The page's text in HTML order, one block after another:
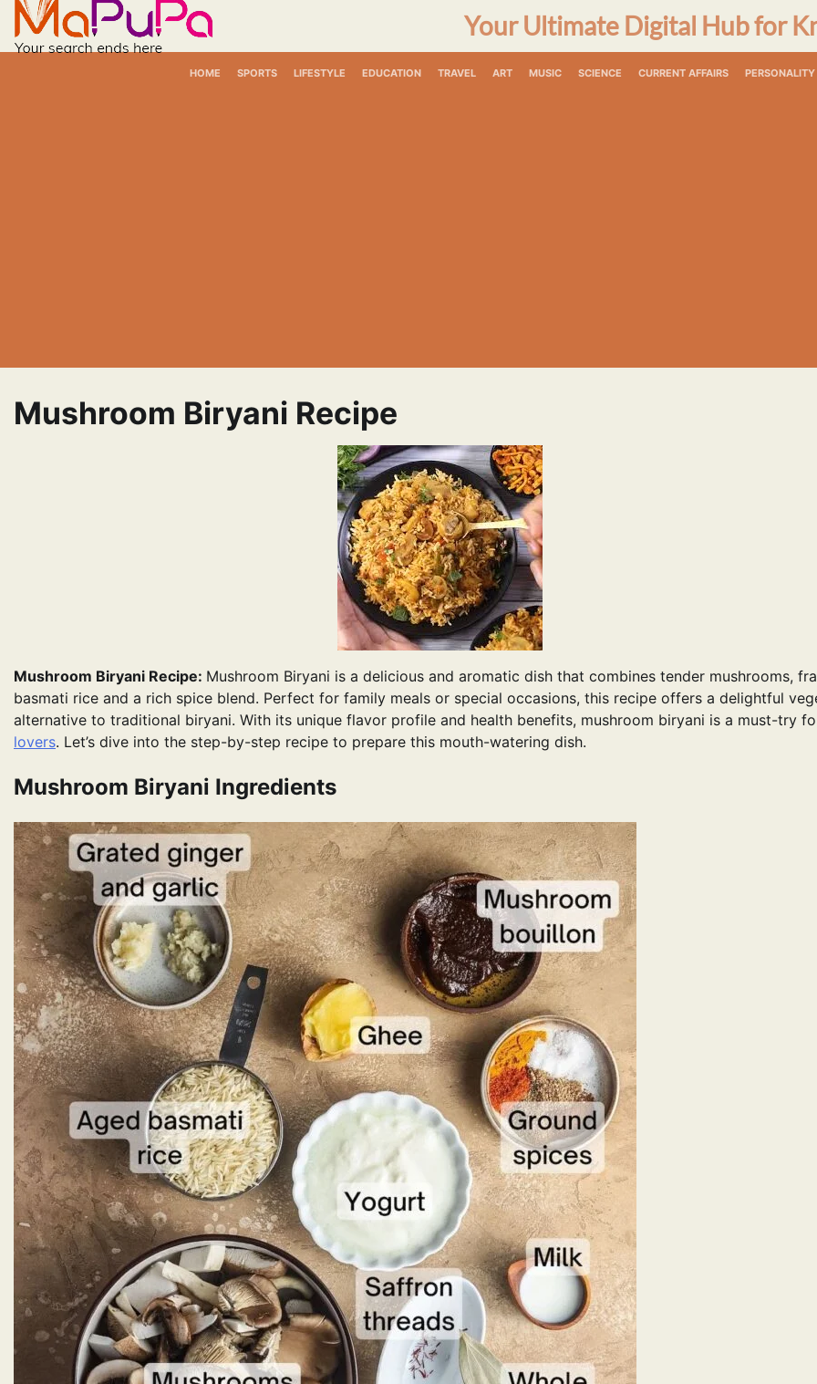
content
Your Ultimate Digital Hub for
HOME SPORTS LIFESTYLE EDUCATION TRAVEL ART MUSIC SCIENCE CURRENT AFFAIRS PERSONALITY
Mushroom Biryani Recipe
Mushroom Biryani Recipe: Mushroom Biryani is a delicious and aromatic dish that combines tender mushrooms,
basmati rice and a rich spice blend. Perfect for family meals or special occasions, this recipe offers a delightful
alternative to traditional biryani. With its unique flavor profile and health benefits, mushroom biryani is a must-try
lovers. Let’s dive into the step-by-step recipe to prepare this mouth-watering dish.
Mushroom Biryani Ingredients